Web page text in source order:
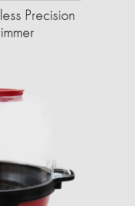
Precision